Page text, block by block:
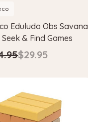
Eduludo Obs Savana
& Find Games
$29.95